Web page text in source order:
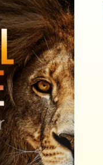
him, and many
ready to
soul is
shall not
he
and
now were free
spiritual
nations. Christ
Thus God